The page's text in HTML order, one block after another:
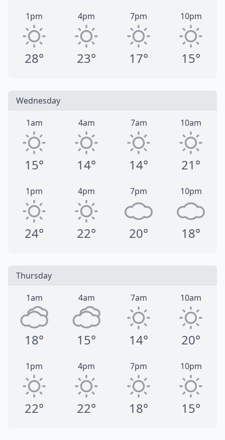
1pm
28°
4pm
23°
7pm
17°
10pm
15°
Wednesday
1am
15°
4am
14°
7am
14°
10am
21°
1pm
24°
4pm
22°
7pm
20°
10pm
18°
Thursday
1am
18°
4am
15°
7am
14°
10am
20°
1pm
22°
4pm
22°
7pm
18°
10pm
15°